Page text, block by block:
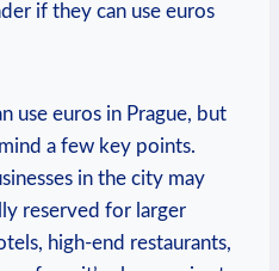
if they can use euros
use euros in Prague, but
a few key points.
in the city may
reserved for larger
high-end restaurants,